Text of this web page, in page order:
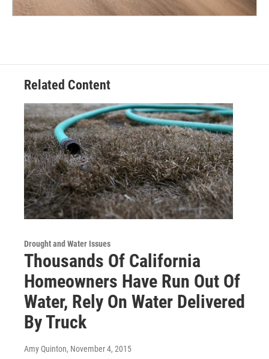
Related Content
Drought and Water Issues
Thousands Of California
Homeowners Have Run Out Of
Water, Rely On Water Delivered
By Truck
Amy Quinton, November 4, 2015